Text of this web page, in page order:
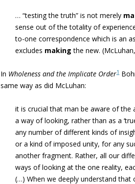
… “testing the truth” is not merely
sense out of the totality of
to-one correspondence which is an
excludes makingthe new. (
In Wholeness and the Implicate Order1
same way as did McLuhan:
it is crucial that man be aware of the
a way of looking, rather than as a
any number of different kinds of
or a kind of imposed unity, for any
another fragment. Rather, all our
ways of looking at the one reality,
(…) When we deeply understand